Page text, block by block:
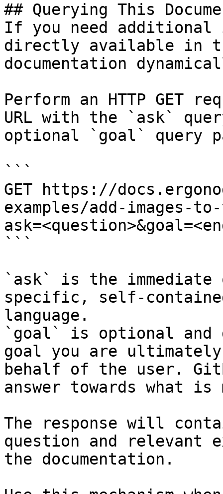
## Querying This
If you need
directly available in
documentation
Perform an HTTP GET
URL with the `ask`
optional `goal` query
```
GET https://
examples/add-images-
```
`ask` is the
specific, self-
language.
`goal` is optional and
goal you are
behalf of the user.
answer towards what
The response will
question and relevant
the documentation.